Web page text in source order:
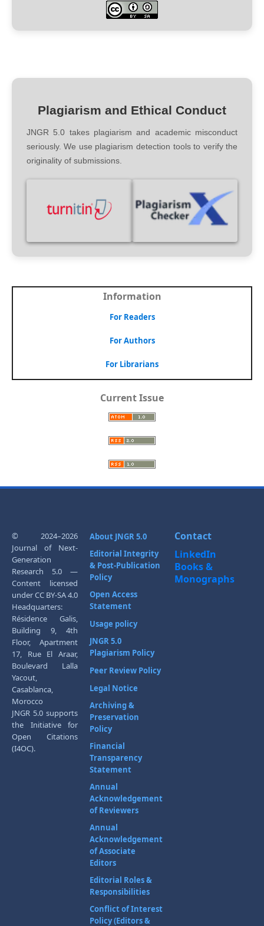
Plagiarism and Ethical Conduct
JNGR 5.0 takes plagiarism and academic misconduct
seriously. We use plagiarism detection tools to verify the
originality of submissions.
Information
For Readers
For Authors
For Librarians
Current Issue
© 2024–2026
Journal of Next-
Generation
Research 5.0 —
Content licensed
under CC BY-SA 4.0
Headquarters:
Résidence Galis,
Building 9, 4th
Floor, Apartment
17, Rue El Araar,
Boulevard Lalla
Yacout,
Casablanca,
Morocco
JNGR 5.0 supports
the Initiative for
Open Citations
(I4OC).
About JNGR 5.0
Editorial Integrity
& Post-Publication
Policy
Open Access
Statement
Usage policy
JNGR 5.0
Plagiarism Policy
Peer Review Policy
Legal Notice
Archiving &
Preservation
Policy
Financial
Transparency
Statement
Annual
Acknowledgement
of Reviewers
Annual
Acknowledgement
of Associate
Editors
Editorial Roles &
Responsibilities
Conflict of Interest
Policy (Editors &
Contact
LinkedIn
Books &
Monographs